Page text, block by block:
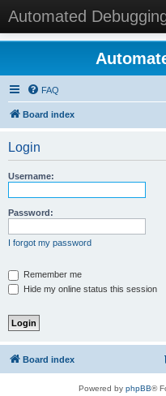
Automated
FAQ
Board index
Login
Username:
Password:
I forgot my password
Remember me
Hide my online status this session
Board index
Powered by phpBB®